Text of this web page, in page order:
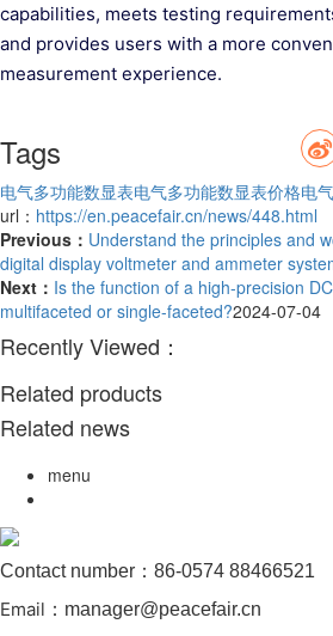
capabilities, meets testing
and provides users with a more
measurement experience.
Tags
电气多功能数显表电气多功能数显表价格电
url： https://en.peacefair.cn/news/448.html
Previous： Understand the principles and
digital display voltmeter and ammeter
Next： Is the function of a high-precision
multifaceted or single-faceted?2024-07-04
Recently Viewed：
Related products
Related news
menu
Contact number：86-0574 88466521
Email ：manager@peacefair.cn